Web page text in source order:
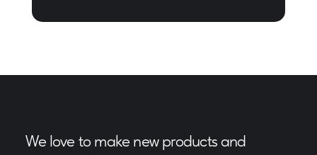
We love to make new products and